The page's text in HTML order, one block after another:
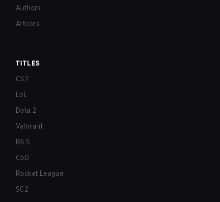
Authors
Articles
TITLES
CS2
LoL
Dota 2
Valorant
R6:S
CoD
Rocket League
SC2